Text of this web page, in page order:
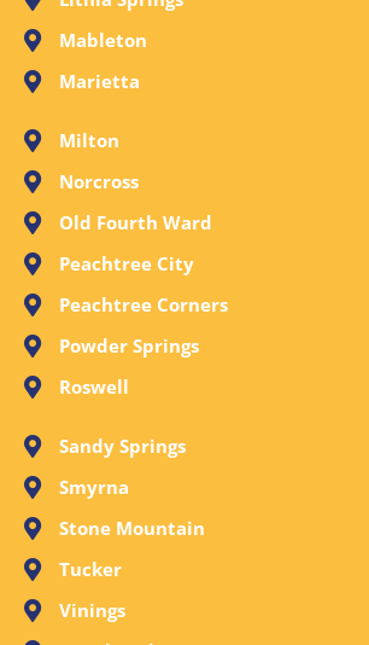
Mableton
Marietta
Milton
Norcross
Old Fourth Ward
Peachtree City
Peachtree Corners
Powder Springs
Roswell
Sandy Springs
Smyrna
Stone Mountain
Tucker
Vinings